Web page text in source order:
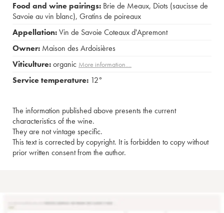
Food and wine pairings: Brie de Meaux, Diots (saucisse de
Savoie au vin blanc), Gratins de poireaux
Appellation:Vin de Savoie Coteaux d'Apremont
Owner: Maison des Ardoisières
Viticulture:organic More information....
Service temperature: 12°
The information published above presents the current
characteristics of the wine.
They are not vintage specific.
This text is corrected by copyright. It is forbidden to copy without
prior written consent from the author.